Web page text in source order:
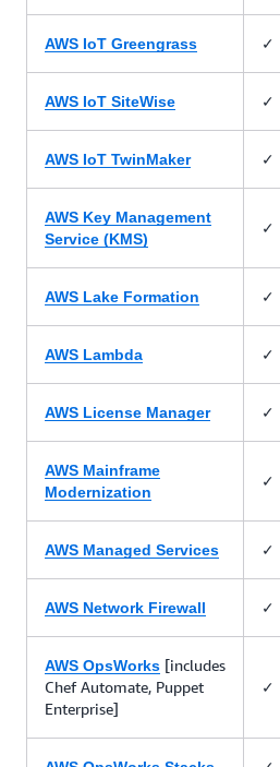
AWS IoT Greengrass ✓
AWS IoT SiteWise ✓
AWS IoT TwinMaker ✓
AWS Key Management
Service (KMS)
✓
AWS Lake Formation ✓
AWS Lambda ✓
AWS License Manager ✓
AWS Mainframe
Modernization
✓
AWS Managed Services ✓
AWS Network Firewall ✓
AWS OpsWorks [includes
Chef Automate, Puppet
Enterprise]
✓